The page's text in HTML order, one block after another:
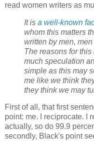
read women writers as
It is a well-known
whom this matters
written by men,
The reasons for
much speculation
simple as this may
me like we think
they think we may
First of all, that first
point: me. I reciprocate. I
actually, so do 99.9
secondly, Black's point